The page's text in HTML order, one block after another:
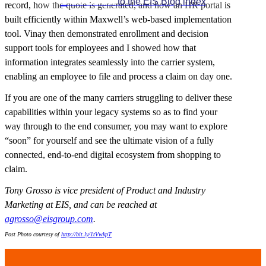
record, how the quote is generated, and how an HR portal is
built efficiently within Maxwell’s web-based implementation
tool. Vinay then demonstrated enrollment and decision
support tools for employees and I showed how that
information integrates seamlessly into the carrier system,
enabling an employee to file and process a claim on day one.
If you are one of the many carriers struggling to deliver these
capabilities within your legacy systems so as to find your
way through to the end consumer, you may want to explore
“soon” for yourself and see the ultimate vision of a fully
connected, end-to-end digital ecosystem from shopping to
claim.
Tony Grosso is vice president of Product and Industry
Marketing at EIS, and can be reached at
agrosso@eisgroup.com.
Post Photo courtesy of http://bit.ly/1tVwkpT